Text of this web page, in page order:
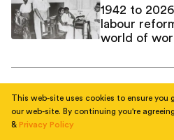
1942 to
labour
world of
Economy Policy /
India slips
This web-site uses cookies to ensure you
our web-site. By continuing you're
& Privacy Policy